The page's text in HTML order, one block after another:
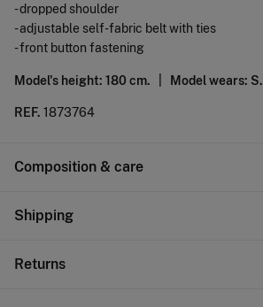
- dropped shoulder
- adjustable self-fabric belt with ties
- front button fastening
Model's height: 180 cm. | Model wears: S.
REF. 1873764
Composition & care
Composition
Care
Shipping
Returns